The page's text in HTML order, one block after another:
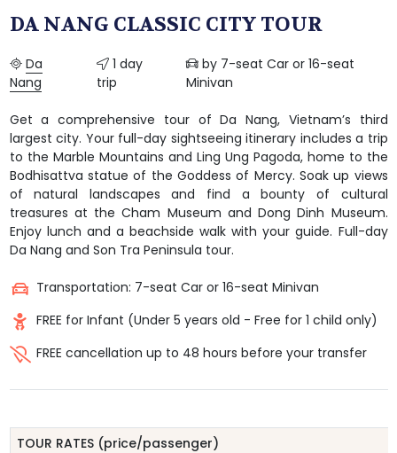
DA NANG CLASSIC CITY TOUR
Da
Nang
1 day
trip
by 7-seat Car or 16-seat
Minivan
Get a comprehensive tour of Da Nang, Vietnam’s third
largest city. Your full-day sightseeing itinerary includes a trip
to the Marble Mountains and Ling Ung Pagoda, home to the
Bodhisattva statue of the Goddess of Mercy. Soak up views
of natural landscapes and find a bounty of cultural
treasures at the Cham Museum and Dong Dinh Museum.
Enjoy lunch and a beachside walk with your guide. Full-day
Da Nang and Son Tra Peninsula tour.
Transportation: 7-seat Car or 16-seat Minivan
FREE for Infant (Under 5 years old - Free for 1 child only)
FREE cancellation up to 48 hours before your transfer
TOUR RATES (price/passenger)